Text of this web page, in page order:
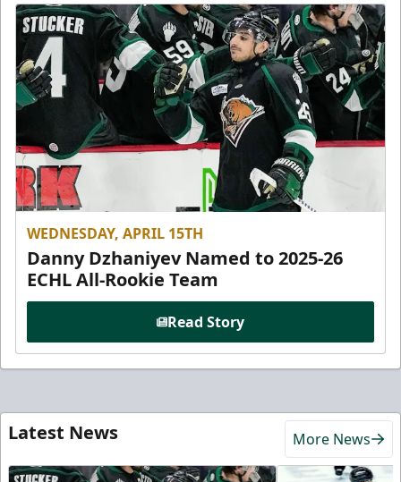
WEDNESDAY, APRIL 15TH
Danny Dzhaniyev Named to 2025-26
ECHL All-Rookie Team
Read Story
Latest News More News